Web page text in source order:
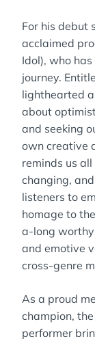
For his debut
acclaimed
Idol), who
journey.
lighthearted
about
and seeking
own creative
reminds us
changing,
listeners to
homage to
a-long
and emotive
cross-genre
As a proud
champion,
performer